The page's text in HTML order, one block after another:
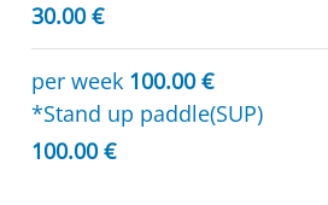
30.00 €
per week 100.00 €
*Stand up paddle(SUP)
100.00 €